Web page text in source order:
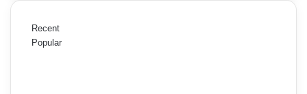
Recent
Popular